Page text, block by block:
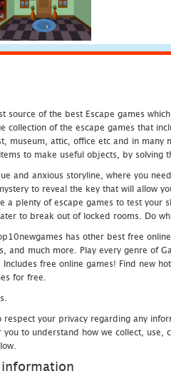
source of the best Escape games
collection of the escape games that
museum, attic, office etc and in many
to make useful objects, by solving
and anxious storyline, where you
to reveal the key that will allow
a plenty of escape games to test
to break out of locked rooms. Do
has other best free
and much more. Play every genre of
free online games! Find new
for free.
your privacy regarding any
to understand how we collect, use,